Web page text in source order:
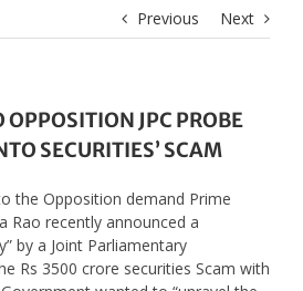
Previous Next
OPPOSITION JPC PROBE
SECURITIES’ SCAM
the Opposition demand Prime
Rao recently announced a
by a Joint Parliamentary
Rs 3500 crore securities Scam with